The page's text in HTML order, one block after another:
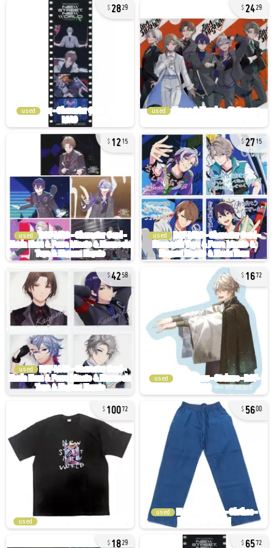
29
used
29
used
1215
used
2715
used
4258
used
1672
used
10072
used
5600
used
1829 6572